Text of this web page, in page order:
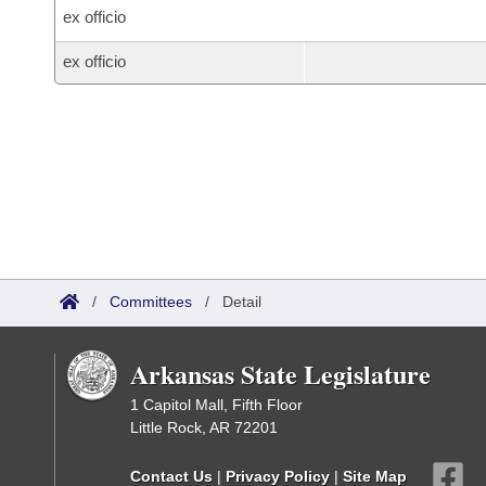
ex officio
ex officio
/ Committees / Detail
Arkansas State Legislature
1 Capitol Mall, Fifth Floor
Little Rock, AR 72201
Contact Us | Privacy Policy | Site Map